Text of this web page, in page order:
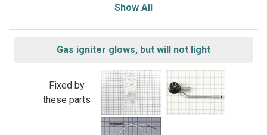
Show All
Gas igniter glows, but will not light
Fixed by
these parts